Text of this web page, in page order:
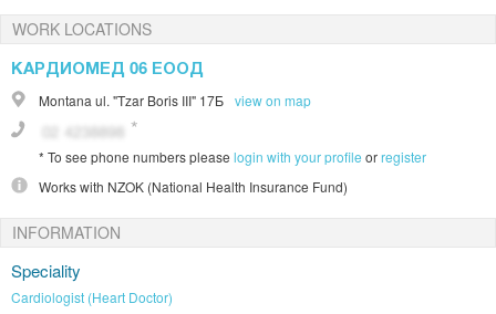
WORK LOCATIONS
КАРДИОМЕД 06 ЕООД
Montana ul. "Tzar Boris III" 17Б view on map
* To see phone numbers please login with your profile orregister
Works with NZOK (National Health Insurance Fund)
INFORMATION
Speciality
Cardiologist (Heart Doctor)